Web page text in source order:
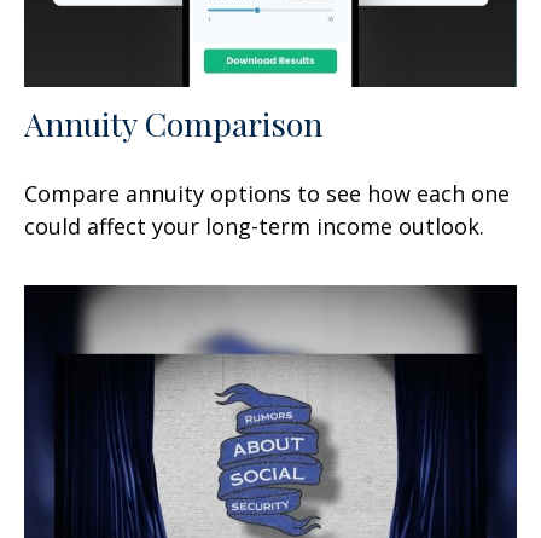
Annuity Comparison
Compare annuity options to see how each one
could affect your long-term income outlook.